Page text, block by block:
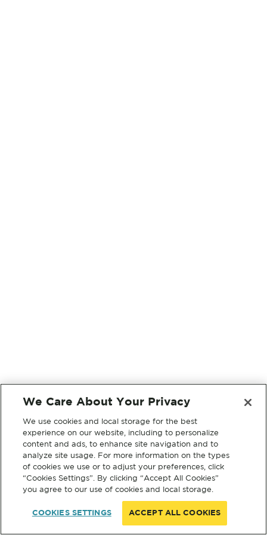
We Care About Your Privacy
We use cookies and local storage for the best
experience on our website, including to personalize
content and ads, to enhance site navigation and to
analyze site usage. For more information on the types
of cookies we use or to adjust your preferences, click
“Cookies Settings”. By clicking “Accept All Cookies”
you agree to our use of cookies and local storage.
COOKIES SETTINGS ACCEPT ALL COOKIES